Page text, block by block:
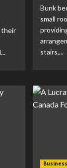
their
Bunk
small
stairs,...